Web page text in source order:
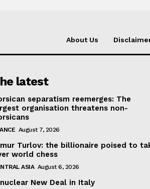
About Us
latest
separatism reemerges: The
organisation threatens non-
August 7, 2026
Turlov: the billionaire poised to
world chess
ASIA August 6, 2026
New Deal in Italy